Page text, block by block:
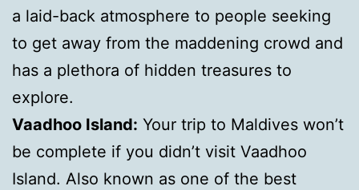
a laid-back atmosphere to people seeking
to get away from the maddening crowd and
has a plethora of hidden treasures to
explore.
Vaadhoo Island: Your trip to Maldives won’t
be complete if you didn’t visit Vaadhoo
Island. Also known as one of the best